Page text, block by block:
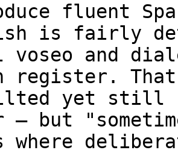
fluent
is fairly
voseo and
register.
yet still
— but
where